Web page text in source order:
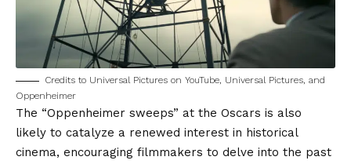
Credits to Universal Pictures on YouTube, Universal Pictures, and
Oppenheimer
The “Oppenheimer sweeps” at the Oscars is also
likely to catalyze a renewed interest in historical
cinema, encouraging filmmakers to delve into the past